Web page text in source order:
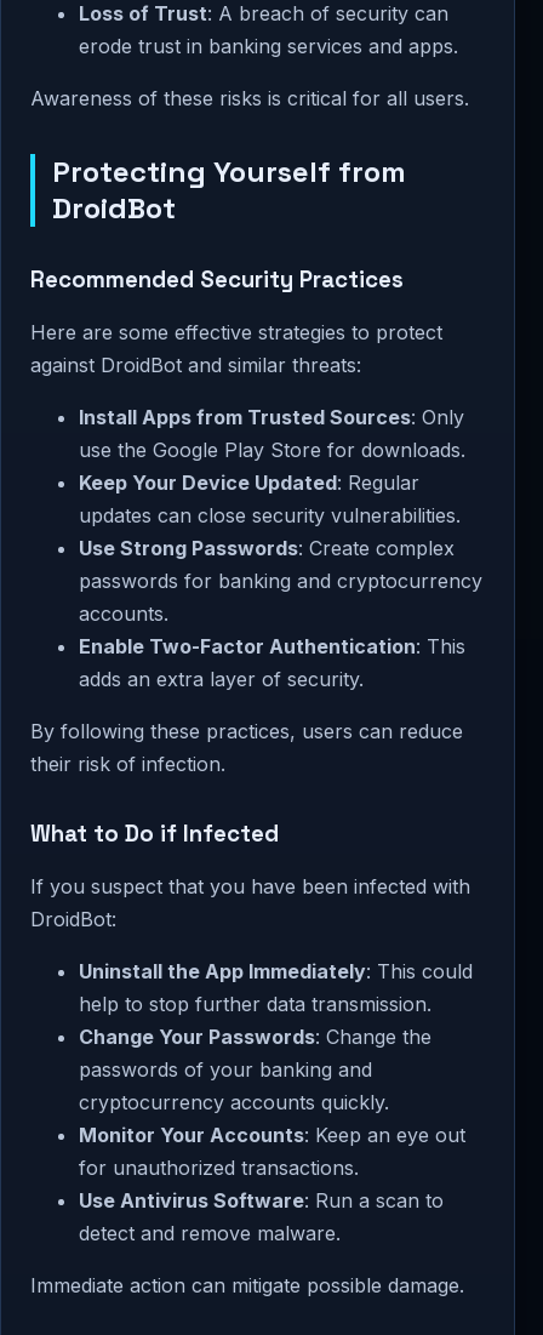
Loss of Trust: A breach of security can
erode trust in banking services and apps.
Awareness of these risks is critical for all users.
Protecting Yourself from
DroidBot
Recommended Security Practices
Here are some effective strategies to protect
against DroidBot and similar threats:
Install Apps from Trusted Sources: Only
use the Google Play Store for downloads.
Keep Your Device Updated: Regular
updates can close security vulnerabilities.
Use Strong Passwords: Create complex
passwords for banking and cryptocurrency
accounts.
Enable Two-Factor Authentication: This
adds an extra layer of security.
By following these practices, users can reduce
their risk of infection.
What to Do if Infected
If you suspect that you have been infected with
DroidBot:
Uninstall the App Immediately: This could
help to stop further data transmission.
Change Your Passwords: Change the
passwords of your banking and
cryptocurrency accounts quickly.
Monitor Your Accounts: Keep an eye out
for unauthorized transactions.
Use Antivirus Software: Run a scan to
detect and remove malware.
Immediate action can mitigate possible damage.